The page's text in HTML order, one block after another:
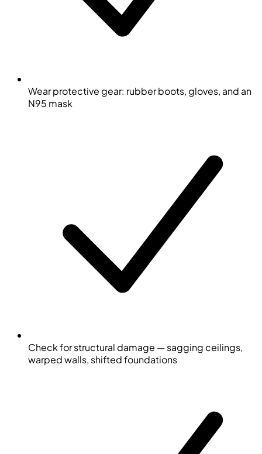
Wear protective gear: rubber boots, gloves, and an
N95 mask
Check for structural damage — sagging ceilings,
warped walls, shifted foundations